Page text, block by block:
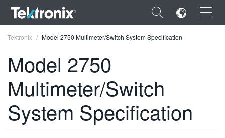
×
ENGLISH
FRANÇAIS
Tektronix Model 2750 Multimeter/Switch System Specification
Model 2750
Multimeter/Switch
System Specification